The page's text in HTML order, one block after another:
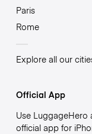
Paris
Rome
Explore all our
Official App
Use LuggageHero
official app for